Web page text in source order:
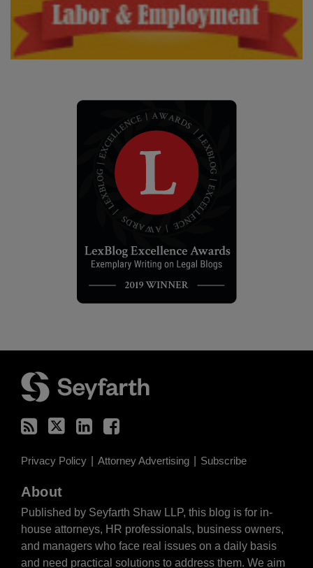
Privacy Policy Attorney Advertising Subscribe
About
Published by Seyfarth Shaw LLP, this blog is for in-
house attorneys, HR professionals, business owners,
and managers who face real issues on a daily basis
and need practical solutions to address them. We aim